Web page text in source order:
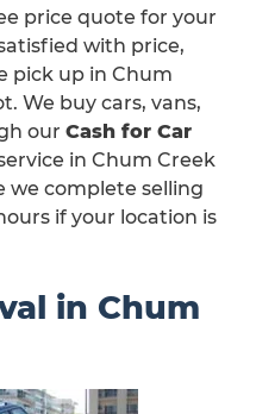
price quote for your
with price,
pick up in Chum
We buy cars, vans,
our Cash for Car
in Chum Creek
we complete selling
if your location is
in Chum